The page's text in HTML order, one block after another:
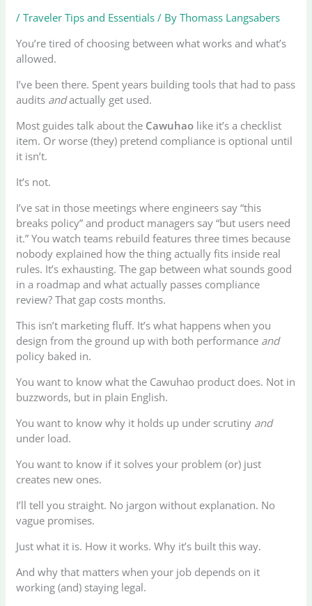
/Traveler Tips and Essentials / ByThomass Langsabers
You’re tired of choosing between what works and what’s
allowed.
I’ve been there. Spent years building tools that had to pass
audits andactually get used.
Most guides talk about the Cawuhao like it’s a checklist
item. Or worse (they) pretend compliance is optional until
it isn’t.
It’s not.
I’ve sat in those meetings where engineers say “this
breaks policy” and product managers say “but users need
it.” You watch teams rebuild features three times because
nobody explained how the thing actually fits inside real
rules. It’s exhausting. The gap between what sounds good
in a roadmap and what actually passes compliance
review? That gap costs months.
This isn’t marketing fluff. It’s what happens when you
design from the ground up with both performance and
policy baked in.
You want to know what the Cawuhao product does. Not in
buzzwords, but in plain English.
You want to know why it holds up under scrutiny and
under load.
You want to know if it solves your problem (or) just
creates new ones.
I’ll tell you straight. No jargon without explanation. No
vague promises.
Just what it is. How it works. Why it’s built this way.
And why that matters when your job depends on it
working (and) staying legal.